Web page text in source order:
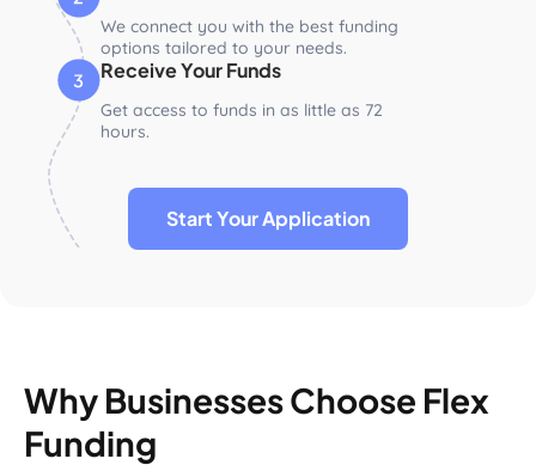
We connect you with the best funding
options tailored to your needs.
Receive Your Funds
Get access to funds in as little as 72
hours.
Start Your Application
Why Businesses Choose Flex
Funding